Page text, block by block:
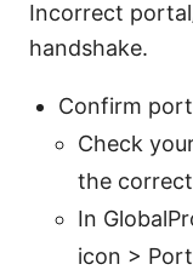
Incorrect
handshake.
Confirm
Check
the
In
icon >